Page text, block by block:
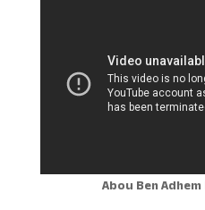
Abou Ben